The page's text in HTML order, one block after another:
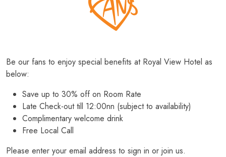
Be our fans to enjoy special benefits at Royal View Hotel as
below:
Save up to 30% off on Room Rate
Late Check-out till 12:00nn (subject to availability)
Complimentary welcome drink
Free Local Call
Please enter your email address to sign in or join us.